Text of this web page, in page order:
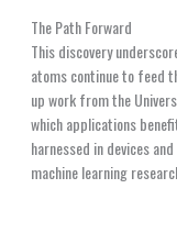
The Path Forward
This discovery
atoms continue to feed
up work from the
which applications
harnessed in devices
machine learning